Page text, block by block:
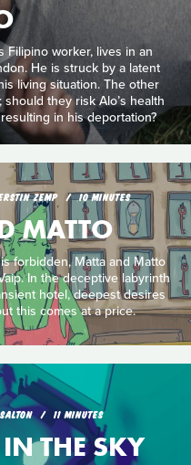
Filipino worker, lives in an
He is struck by a latent
living situation. The other
they risk Alo’s health
in his deportation?
ZEMP 10 MINUTES
MATTO
forbidden, Matta and Matto
In the deceptive labyrinth
hotel, deepest desires
this comes at a price.
11 MINUTES
THE SKY